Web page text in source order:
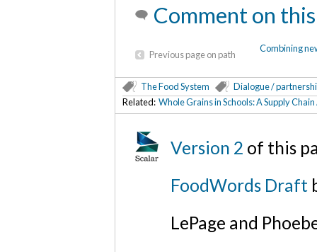
Comment on
Previous page on path
Combining
The Food System
Dialogue /
Related: Whole Grains in Schools: A Supply
Version 2 of this
FoodWords Draft
LePage and